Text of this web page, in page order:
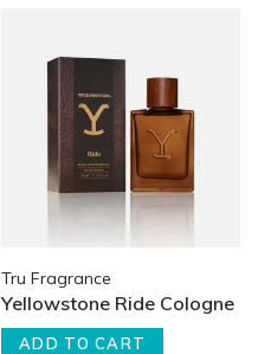
Tru Fragrance
Yellowstone Ride Cologne
ADD TO CART